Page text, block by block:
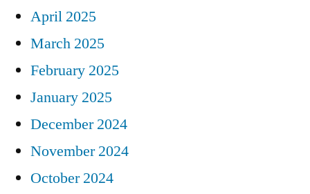
April 2025
March 2025
February 2025
January 2025
December 2024
November 2024
October 2024